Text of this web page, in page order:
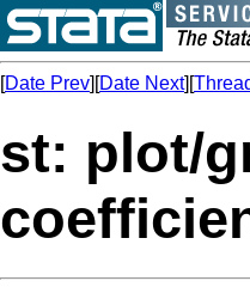
[Date Prev][Date Next][
st: plot/